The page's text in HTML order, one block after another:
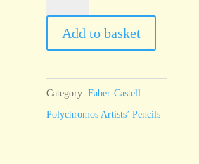
Polychromos
Rose
124
quantity
Add to basket
Category:Faber-Castell
Polychromos Artists’ Pencils